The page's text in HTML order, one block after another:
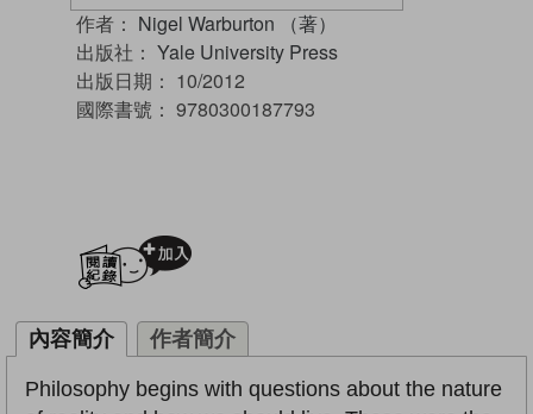
作者： Nigel Warburton （著）
出版社： Yale University Press
出版日期： 10/2012
國際書號： 9780300187793
內容簡介 作者簡介
Philosophy begins with questions about the nature